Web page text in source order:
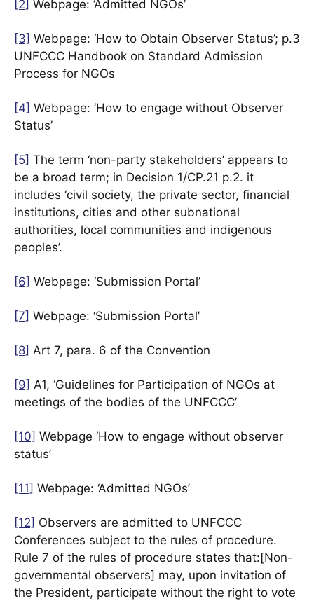
[2] Webpage: ‘Admitted NGOs’
[3] Webpage: ‘How to Obtain Observer Status’; p.3
UNFCCC Handbook on Standard Admission
Process for NGOs
[4] Webpage: ‘How to engage without Observer
Status’
[5] The term ‘non-party stakeholders’ appears to
be a broad term; in Decision 1/CP.21 p.2. it
includes ‘civil society, the private sector, financial
institutions, cities and other subnational
authorities, local communities and indigenous
peoples’.
[6] Webpage: ‘Submission Portal’
[7] Webpage: ‘Submission Portal’
[8] Art 7, para. 6 of the Convention
[9] A1, ‘Guidelines for Participation of NGOs at
meetings of the bodies of the UNFCCC’
[10] Webpage ‘How to engage without observer
status’
[11] Webpage: ‘Admitted NGOs’
[12] Observers are admitted to UNFCCC
Conferences subject to the rules of procedure.
Rule 7 of the rules of procedure states that:[Non-
governmental observers] may, upon invitation of
the President, participate without the right to vote